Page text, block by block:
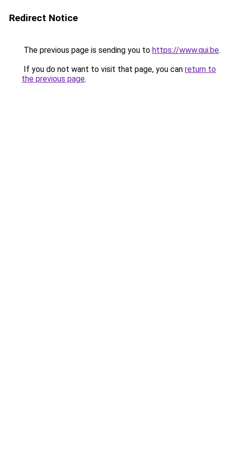
Redirect Notice
The previous page is sending you to https://www.qui.be.
If you do not want to visit that page, you can return to
the previous page.